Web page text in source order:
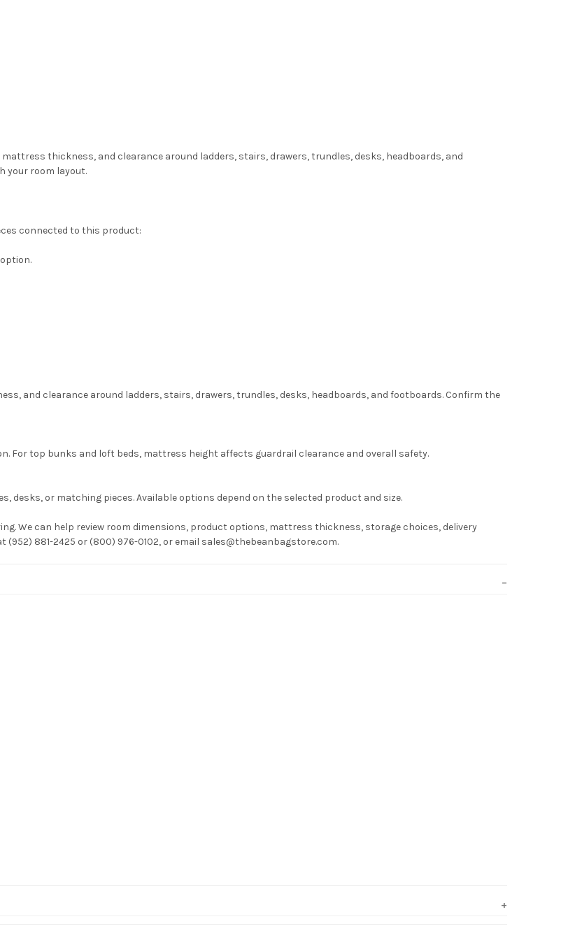
thickness, and clearance around ladders, stairs, drawers, trundles, desks, headboards, and
your room layout.
connected to this product:
and clearance around ladders, stairs, drawers, trundles, desks, headboards, and footboards. Confirm the
For top bunks and loft beds, mattress height affects guardrail clearance and overall safety.
or matching pieces. Available options depend on the selected product and size.
We can help review room dimensions, product options, mattress thickness, storage choices, delivery
881-2425 or (800) 976-0102, or email sales@thebeanbagstore.com.